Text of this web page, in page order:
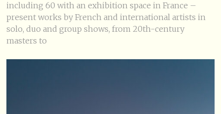
including 60 with an exhibition space in France –
present works by French and international artists in
solo, duo and group shows, from 20th-century
masters to